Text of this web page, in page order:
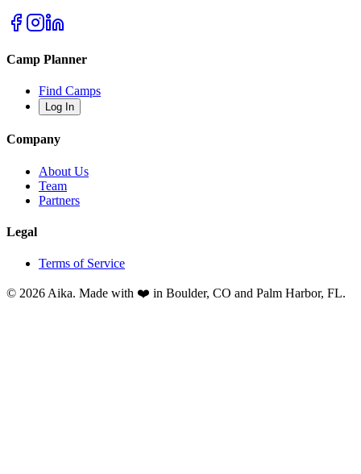
Camp Planner
Find Camps
Log In
Company
About Us
Team
Partners
Legal
Terms of Service
© 2026 Aika. Made with ❤️ in Boulder, CO and Palm Harbor, FL.